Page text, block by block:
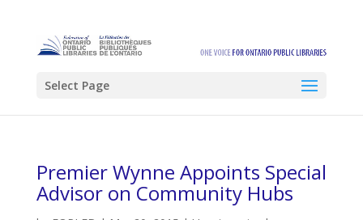
Select Page
Premier Wynne Appoints Special
Advisor on Community Hubs